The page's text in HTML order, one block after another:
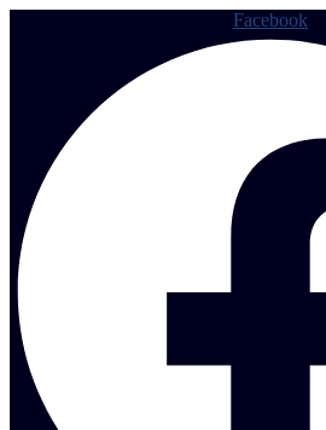
Facebook